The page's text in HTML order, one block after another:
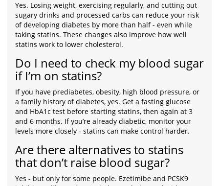
Yes. Losing weight, exercising regularly, and cutting out
sugary drinks and processed carbs can reduce your risk
of developing diabetes by more than half - even while
taking statins. These changes also improve how well
statins work to lower cholesterol.
Do I need to check my blood sugar
if I’m on statins?
If you have prediabetes, obesity, high blood pressure, or
a family history of diabetes, yes. Get a fasting glucose
and HbA1c test before starting statins, then again at 3
and 6 months. If you’re already diabetic, monitor your
levels more closely - statins can make control harder.
Are there alternatives to statins
that don’t raise blood sugar?
Yes - but only for some people. Ezetimibe and PCSK9